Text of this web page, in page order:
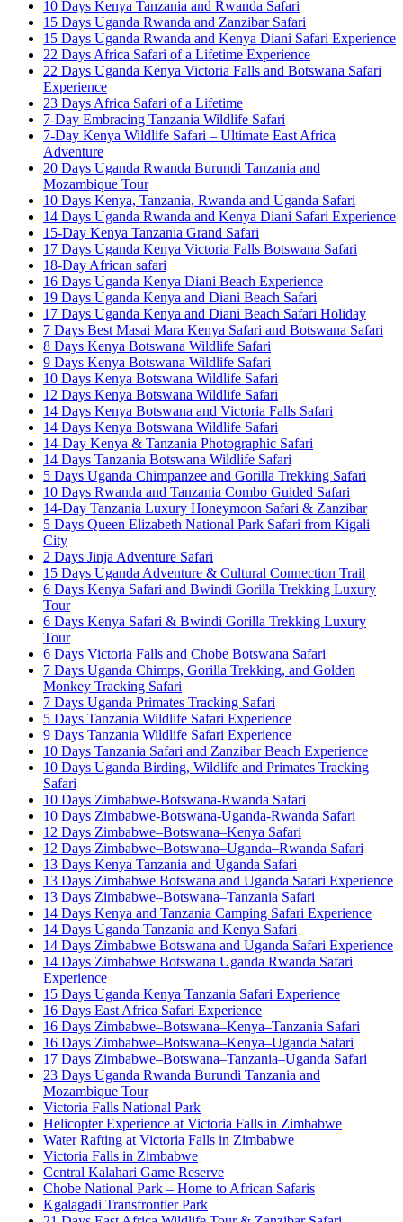
10 Days Kenya Tanzania and Rwanda Safari
15 Days Uganda Rwanda and Zanzibar Safari
15 Days Uganda Rwanda and Kenya Diani Safari Experience
22 Days Africa Safari of a Lifetime Experience
22 Days Uganda Kenya Victoria Falls and Botswana Safari
Experience
23 Days Africa Safari of a Lifetime
7-Day Embracing Tanzania Wildlife Safari
7-Day Kenya Wildlife Safari – Ultimate East Africa
Adventure
20 Days Uganda Rwanda Burundi Tanzania and
Mozambique Tour
10 Days Kenya, Tanzania, Rwanda and Uganda Safari
14 Days Uganda Rwanda and Kenya Diani Safari Experience
15-Day Kenya Tanzania Grand Safari
17 Days Uganda Kenya Victoria Falls Botswana Safari
18-Day African safari
16 Days Uganda Kenya Diani Beach Experience
19 Days Uganda Kenya and Diani Beach Safari
17 Days Uganda Kenya and Diani Beach Safari Holiday
7 Days Best Masai Mara Kenya Safari and Botswana Safari
8 Days Kenya Botswana Wildlife Safari
9 Days Kenya Botswana Wildlife Safari
10 Days Kenya Botswana Wildlife Safari
12 Days Kenya Botswana Wildlife Safari
14 Days Kenya Botswana and Victoria Falls Safari
14 Days Kenya Botswana Wildlife Safari
14-Day Kenya & Tanzania Photographic Safari
14 Days Tanzania Botswana Wildlife Safari
5 Days Uganda Chimpanzee and Gorilla Trekking Safari
10 Days Rwanda and Tanzania Combo Guided Safari
14-Day Tanzania Luxury Honeymoon Safari & Zanzibar
5 Days Queen Elizabeth National Park Safari from Kigali
City
2 Days Jinja Adventure Safari
15 Days Uganda Adventure & Cultural Connection Trail
6 Days Kenya Safari and Bwindi Gorilla Trekking Luxury
Tour
6 Days Kenya Safari & Bwindi Gorilla Trekking Luxury
Tour
6 Days Victoria Falls and Chobe Botswana Safari
7 Days Uganda Chimps, Gorilla Trekking, and Golden
Monkey Tracking Safari
7 Days Uganda Primates Tracking Safari
5 Days Tanzania Wildlife Safari Experience
9 Days Tanzania Wildlife Safari Experience
10 Days Tanzania Safari and Zanzibar Beach Experience
10 Days Uganda Birding, Wildlife and Primates Tracking
Safari
10 Days Zimbabwe-Botswana-Rwanda Safari
10 Days Zimbabwe-Botswana-Uganda-Rwanda Safari
12 Days Zimbabwe–Botswana–Kenya Safari
12 Days Zimbabwe–Botswana–Uganda–Rwanda Safari
13 Days Kenya Tanzania and Uganda Safari
13 Days Zimbabwe Botswana and Uganda Safari Experience
13 Days Zimbabwe–Botswana–Tanzania Safari
14 Days Kenya and Tanzania Camping Safari Experience
14 Days Uganda Tanzania and Kenya Safari
14 Days Zimbabwe Botswana and Uganda Safari Experience
14 Days Zimbabwe Botswana Uganda Rwanda Safari
Experience
15 Days Uganda Kenya Tanzania Safari Experience
16 Days East Africa Safari Experience
16 Days Zimbabwe–Botswana–Kenya–Tanzania Safari
16 Days Zimbabwe–Botswana–Kenya–Uganda Safari
17 Days Zimbabwe–Botswana–Tanzania–Uganda Safari
23 Days Uganda Rwanda Burundi Tanzania and
Mozambique Tour
Victoria Falls National Park
Helicopter Experience at Victoria Falls in Zimbabwe
Water Rafting at Victoria Falls in Zimbabwe
Victoria Falls in Zimbabwe
Central Kalahari Game Reserve
Chobe National Park – Home to African Safaris
Kgalagadi Transfrontier Park